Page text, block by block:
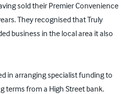
sold their Premier Convenience
They recognised that Truly
business in the local area it also
in arranging specialist funding to
terms from a High Street bank.